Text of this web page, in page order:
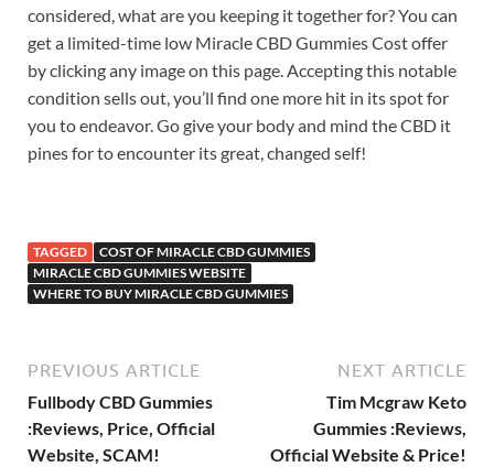
considered, what are you keeping it together for? You can
get a limited-time low Miracle CBD Gummies Cost offer
by clicking any image on this page. Accepting this notable
condition sells out, you’ll find one more hit in its spot for
you to endeavor. Go give your body and mind the CBD it
pines for to encounter its great, changed self!
TAGGED
COST OF MIRACLE CBD GUMMIES
MIRACLE CBD GUMMIES WEBSITE
WHERE TO BUY MIRACLE CBD GUMMIES
PREVIOUS ARTICLE
Fullbody CBD Gummies
:Reviews, Price, Official
Website, SCAM!
NEXT ARTICLE
Tim Mcgraw Keto
Gummies :Reviews,
Official Website & Price!